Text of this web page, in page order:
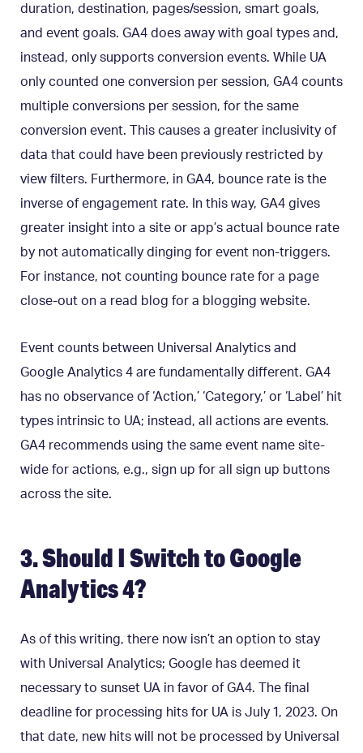
duration, destination, pages/session, smart goals,
and event goals. GA4 does away with goal types and,
instead, only supports conversion events. While UA
only counted one conversion per session, GA4 counts
multiple conversions per session, for the same
conversion event. This causes a greater inclusivity of
data that could have been previously restricted by
view filters. Furthermore, in GA4, bounce rate is the
inverse of engagement rate. In this way, GA4 gives
greater insight into a site or app’s actual bounce rate
by not automatically dinging for event non-triggers.
For instance, not counting bounce rate for a page
close-out on a read blog for a blogging website.
Event counts between Universal Analytics and
Google Analytics 4 are fundamentally different. GA4
has no observance of ‘Action,’ ‘Category,’ or ‘Label’ hit
types intrinsic to UA; instead, all actions are events.
GA4 recommends using the same event name site-
wide for actions, e.g., sign up for all sign up buttons
across the site.
3. Should I Switch to Google
Analytics 4?
As of this writing, there now isn’t an option to stay
with Universal Analytics; Google has deemed it
necessary to sunset UA in favor of GA4. The final
deadline for processing hits for UA is July 1, 2023. On
that date, new hits will not be processed by Universal